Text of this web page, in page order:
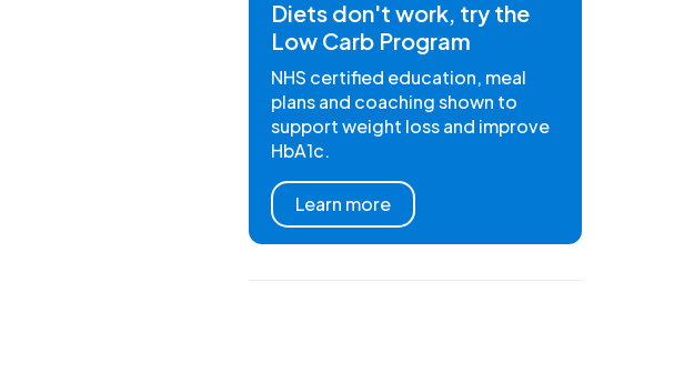
Diets don't work, try the
Low Carb Program
NHS certified education, meal
plans and coaching shown to
support weight loss and improve
HbA1c.
Learn more